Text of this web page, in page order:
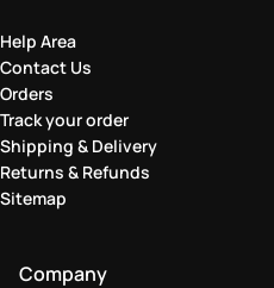
Help Area
Contact Us
Orders
Track your order
Shipping & Delivery
Returns & Refunds
Sitemap
Company